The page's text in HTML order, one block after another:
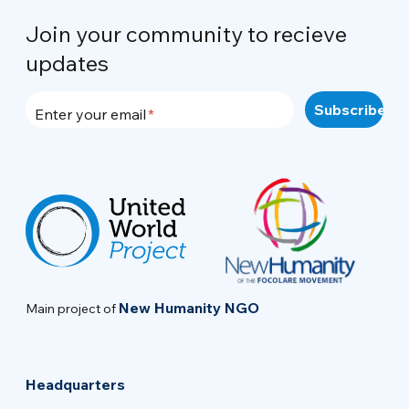
Join your community to recieve
updates
Enter your email
Main project of New Humanity NGO
Headquarters